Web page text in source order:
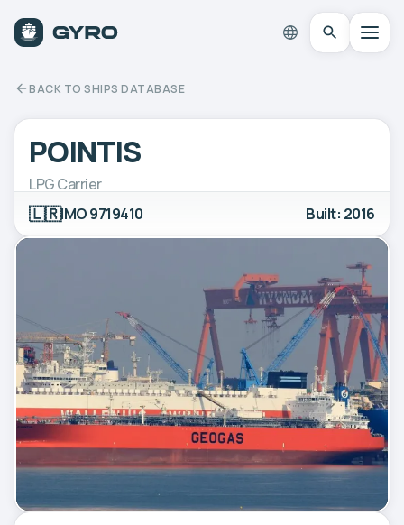
BACK TO SHIPS DATABASE
POINTIS
LPG Carrier
🇱🇷IMO 9719410 Built: 2016